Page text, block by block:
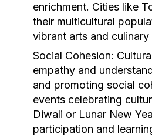
enrichment. Cities like
their multicultural
vibrant arts and culinary
Social Cohesion:
empathy and
and promoting social
events celebrating
Diwali or Lunar New
participation and